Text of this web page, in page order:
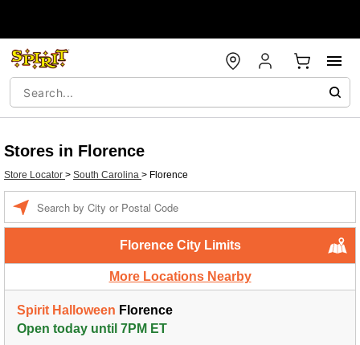
Stores in Florence
Store Locator > South Carolina > Florence
Florence City Limits
More Locations Nearby
Spirit Halloween Florence
Open today until 7PM ET